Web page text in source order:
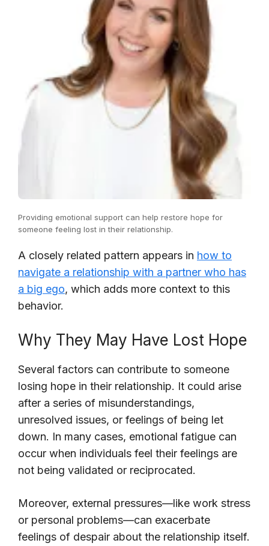
Providing emotional support can help restore hope for
someone feeling lost in their relationship.
A closely related pattern appears in how to
navigate a relationship with a partner who has
a big ego, which adds more context to this
behavior.
Why They May Have Lost Hope
Several factors can contribute to someone
losing hope in their relationship. It could arise
after a series of misunderstandings,
unresolved issues, or feelings of being let
down. In many cases, emotional fatigue can
occur when individuals feel their feelings are
not being validated or reciprocated.
Moreover, external pressures—like work stress
or personal problems—can exacerbate
feelings of despair about the relationship itself.